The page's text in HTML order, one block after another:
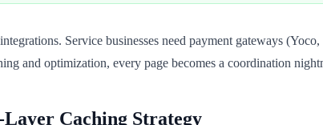
Service businesses need payment gateways
and optimization, every page becomes a coordination
Caching Strategy